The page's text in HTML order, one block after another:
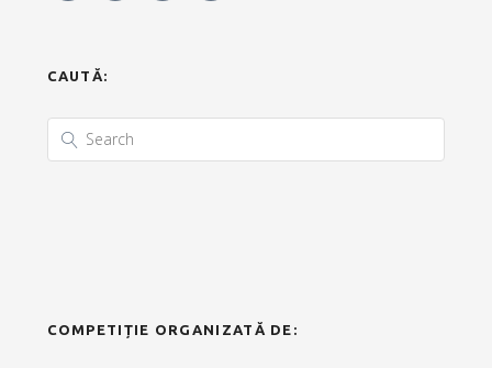
CAUTĂ:
COMPETIȚIE ORGANIZATĂ DE: